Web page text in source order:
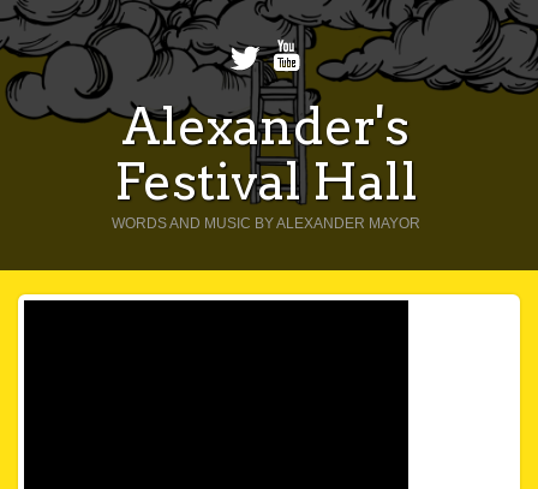
Alexander's
Festival Hall
WORDS AND MUSIC BY ALEXANDER MAYOR